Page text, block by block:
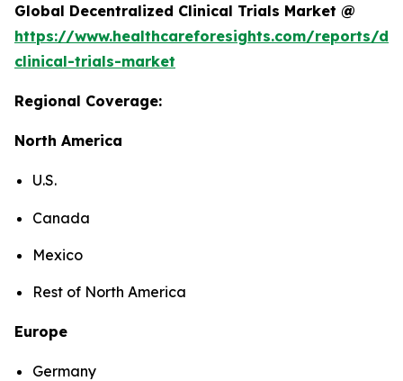
Global Decentralized Clinical Trials Market @
https://www.healthcareforesights.com/reports/
clinical-trials-market
Regional Coverage:
North America
U.S.
Canada
Mexico
Rest of North America
Europe
Germany